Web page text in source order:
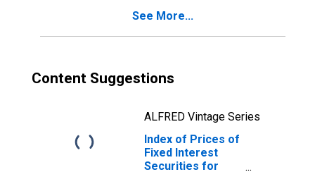
See More...
Content Suggestions
ALFRED Vintage Series
Index of Prices of
Fixed Interest
Securities for